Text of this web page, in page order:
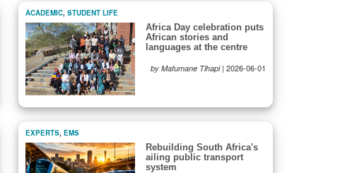
ACADEMIC, STUDENT LIFE
Africa Day celebration puts
African stories and
languages at the centre
by Mafumane Tlhapi | 2026-06-01
EXPERTS, EMS
Rebuilding South Africa's
ailing public transport
system